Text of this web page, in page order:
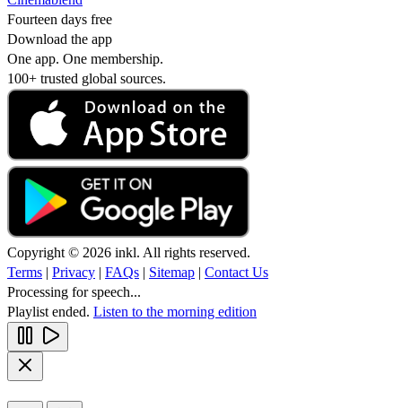
Fourteen days free
Download the app
One app. One membership.
100+ trusted global sources.
Copyright © 2026 inkl. All rights reserved.
Terms | Privacy | FAQs | Sitemap | Contact Us
Processing for speech...
Playlist ended. Listen to the morning edition